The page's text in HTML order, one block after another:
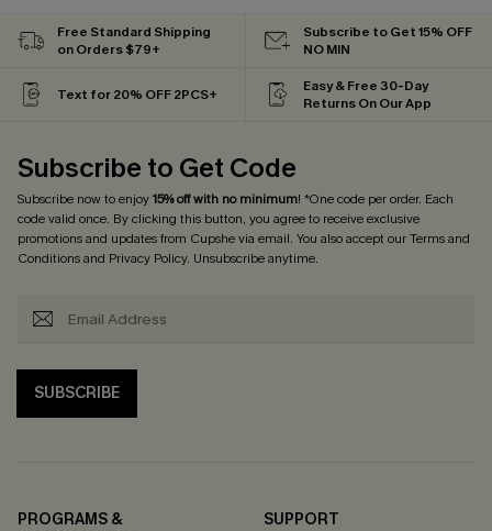
Free Standard Shipping
on Orders $79+
Subscribe to Get 15% OFF
NO MIN
Text for 20% OFF 2PCS+
Easy & Free 30-Day
Returns On Our App
Subscribe to Get Code
Subscribe now to enjoy15% off with no minimum! *One code per order. Each
code valid once. By clicking this button, you agree to receive exclusive
promotions and updates from Cupshe via email. You also accept ourTerms and
Conditionsand Privacy Policy. Unsubscribe anytime.
SUBSCRIBE
PROGRAMS &
SUPPORT